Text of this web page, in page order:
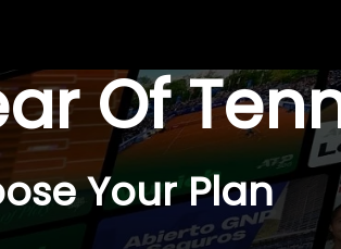
Of
Your Plan